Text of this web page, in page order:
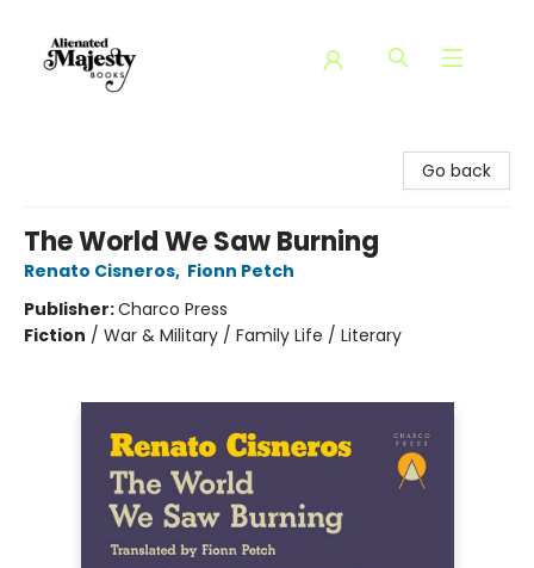
Go back
The World We Saw Burning
Renato Cisneros, Fionn Petch
Publisher:Charco Press
Fiction / War & Military / Family Life / Literary